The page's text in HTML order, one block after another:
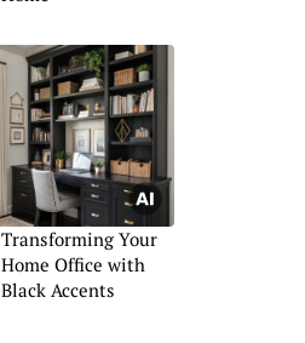
Transforming Your
Home Office with
Black Accents